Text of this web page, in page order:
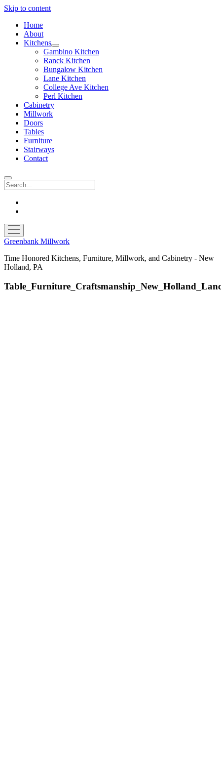
Skip to content
Home
About
Kitchens
open
menu
Gambino Kitchen
Ranck Kitchen
Bungalow Kitchen
Lane Kitchen
College Ave Kitchen
Perl Kitchen
Cabinetry
Millwork
Doors
Tables
Furniture
Stairways
Contact
Search
open
menu
Greenbank Millwork
Time Honored Kitchens, Furniture, Millwork, and Cabinetry - New
Holland, PA